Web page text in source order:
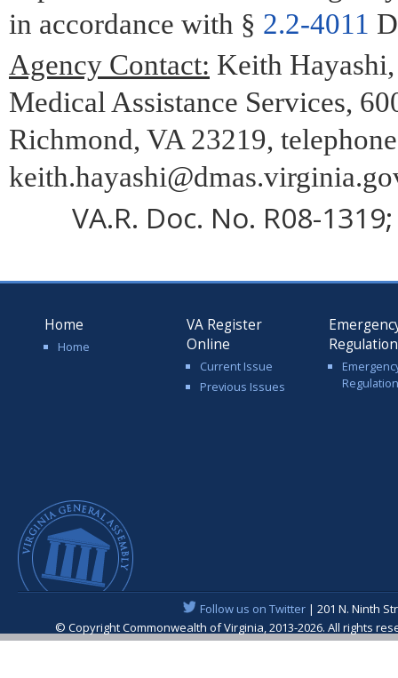
in accordance with § 2.2-4011
Agency Contact: Keith
Medical Assistance Services,
Richmond, VA 23219,
VA.R. Doc. No. R08-
Home
Home
VA Register
Online
Current Issue
Previous Issues
Follow us on Twitter| 201 N. Ninth
© Copyright Commonwealth of Virginia, 2013-2026. All rights